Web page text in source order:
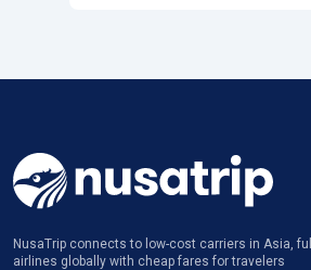
NusaTrip connects to low-cost carriers in Asia,
airlines globally with cheap fares for travelers